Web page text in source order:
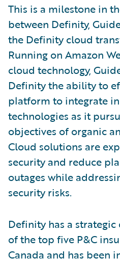
This is a milestone in
between Definity,
the Definity cloud
Running on Amazon
cloud technology,
Definity the ability to
platform to integrate
technologies as it
objectives of organic
Cloud solutions are
security and reduce
outages while
security risks.
Definity has a
of the top five P&C
Canada and has been